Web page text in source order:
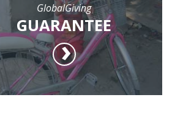
GlobalGiving
GUARANTEE